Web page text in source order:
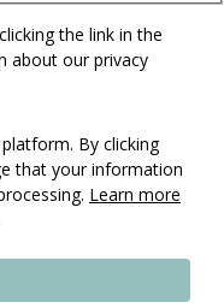
the link in the
about our privacy
By clicking
that your information
Learn more